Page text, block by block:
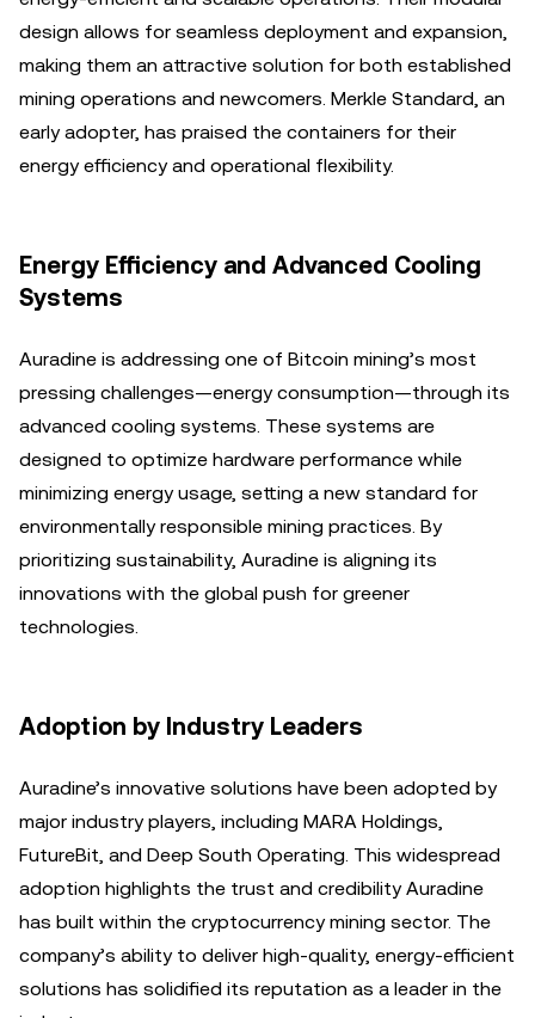
design allows for seamless deployment and expansion,
making them an attractive solution for both established
mining operations and newcomers. Merkle Standard, an
early adopter, has praised the containers for their
energy efficiency and operational flexibility.
Energy Efficiency and Advanced Cooling
Systems
Auradine is addressing one of Bitcoin mining’s most
pressing challenges—energy consumption—through its
advanced cooling systems. These systems are
designed to optimize hardware performance while
minimizing energy usage, setting a new standard for
environmentally responsible mining practices. By
prioritizing sustainability, Auradine is aligning its
innovations with the global push for greener
technologies.
Adoption by Industry Leaders
Auradine’s innovative solutions have been adopted by
major industry players, including MARA Holdings,
FutureBit, and Deep South Operating. This widespread
adoption highlights the trust and credibility Auradine
has built within the cryptocurrency mining sector. The
company’s ability to deliver high-quality, energy-efficient
solutions has solidified its reputation as a leader in the